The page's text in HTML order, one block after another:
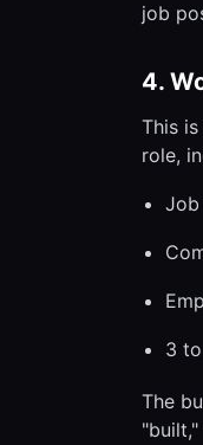
job
4.
This
role,
3
The